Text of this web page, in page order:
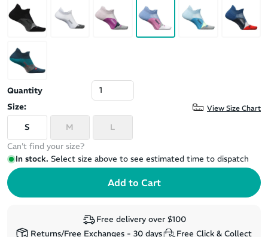
Quantity
Size:
View Size Chart
S M
L
Can't find your size?
In stock. Select size above to see estimated time to dispatch
Free delivery over $100
Returns/Free Exchanges - 30 days
Free Click & Collect